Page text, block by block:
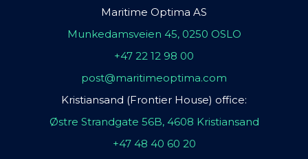
Maritime Optima AS
Munkedamsveien 45, 0250 OSLO
+47 22 12 98 00
post@maritimeoptima.com
Kristiansand (Frontier House) office:
Østre Strandgate 56B, 4608 Kristiansand
+47 48 40 60 20